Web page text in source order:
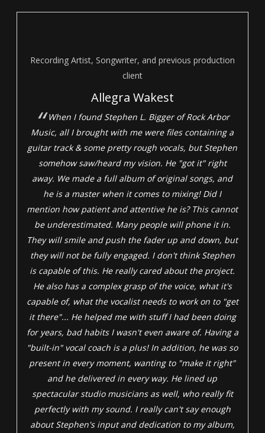
Recording Artist, Songwriter, and previous production
client
Allegra Wakest
When I found Stephen L. Bigger of Rock Arbor
Music, all I brought with me were files containing a
guitar track & some pretty rough vocals, but Stephen
somehow saw/heard my vision. He "got it" right
away. We made a full album of original songs, and
he is a master when it comes to mixing! Did I
mention how patient and attentive he is? This cannot
be underestimated. Many people will phone it in.
They will smile and push the fader up and down, but
they will not be fully engaged. I don't think Stephen
is capable of this. He really cared about the project.
He also has a complex grasp of the voice, what it's
capable of, what the vocalist needs to work on to "get
it there"... He helped me with stuff I had been doing
for years, bad habits I wasn't even aware of. Having a
"built-in" vocal coach is a plus! In addition, he was so
present in every moment, wanting to "make it right"
and he delivered in every way. He lined up
spectacular studio musicians as well, who really fit
perfectly with my sound. I really can't say enough
about Stephen's input and dedication to my album,